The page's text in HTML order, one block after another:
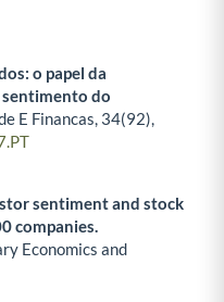
o papel da
do
E Financas, 34(92),
sentiment and stock
companies.
Economics and